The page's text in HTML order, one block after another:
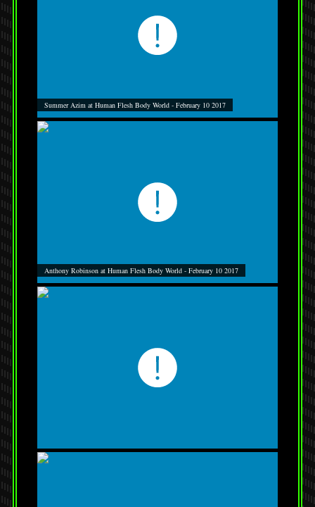
Summer Azim at Human Flesh Body World - February 10 2017
Anthony Robinson at Human Flesh Body World - February 10 2017